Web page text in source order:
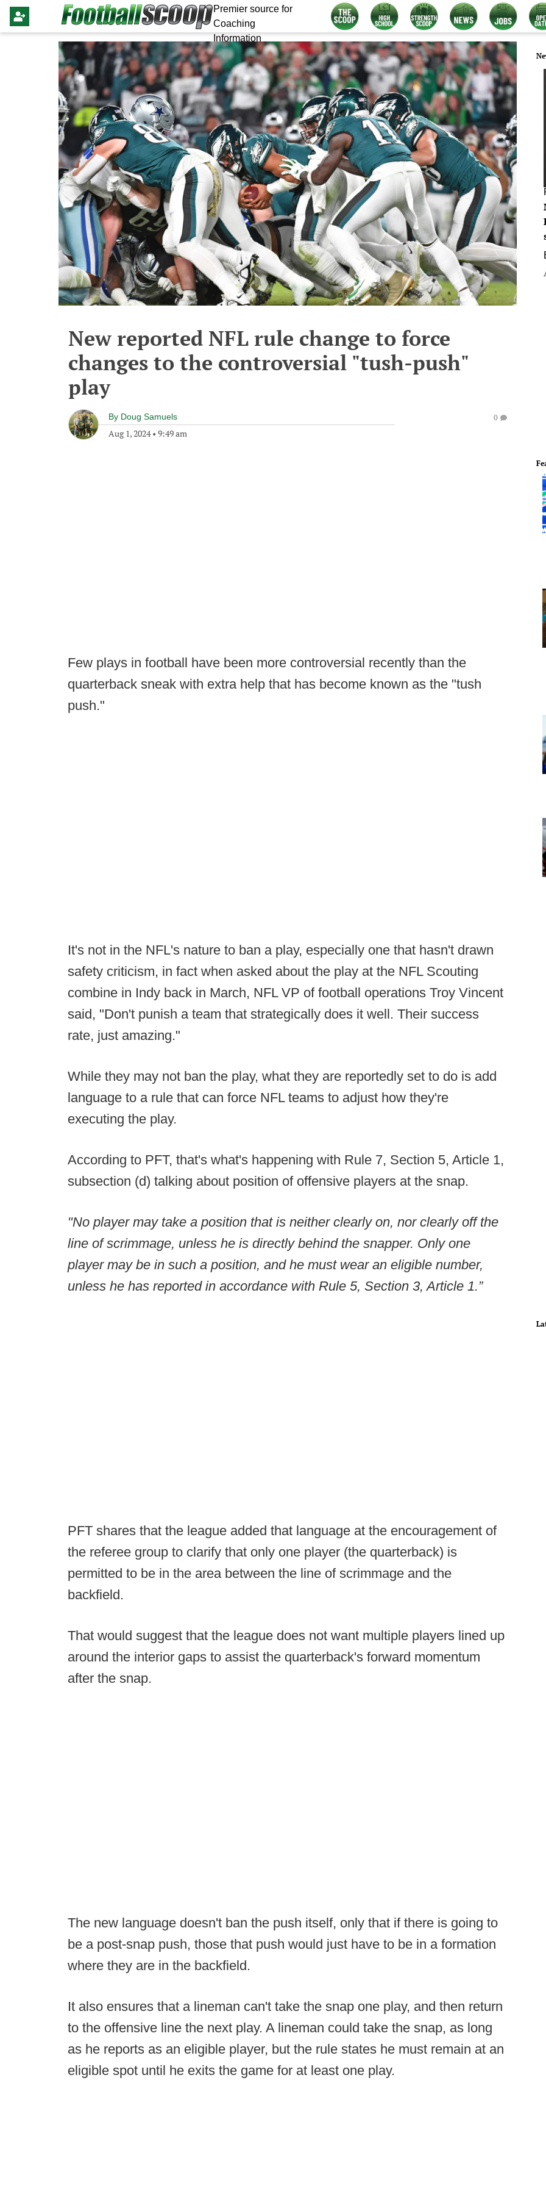
Premier source for
Coaching
Information
New reported NFL rule change to force
changes to the controversial "tush-push"
play
By Doug Samuels
Aug 1, 2024• 9:49 am
0
Few plays in football have been more controversial recently than the
quarterback sneak with extra help that has become known as the "tush
push."
It's not in the NFL's nature to ban a play, especially one that hasn't drawn
safety criticism, in fact when asked about the play at the NFL Scouting
combine in Indy back in March, NFL VP of football operations Troy Vincent
said, "Don't punish a team that strategically does it well. Their success
rate, just amazing."
While they may not ban the play, what they are reportedly set to do is add
language to a rule that can force NFL teams to adjust how they're
executing the play.
According to PFT, that's what's happening with Rule 7, Section 5, Article 1,
subsection (d) talking about position of offensive players at the snap.
"No player may take a position that is neither clearly on, nor clearly off the
line of scrimmage, unless he is directly behind the snapper. Only one
player may be in such a position, and he must wear an eligible number,
unless he has reported in accordance with Rule 5, Section 3, Article 1.”
PFT shares that the league added that language at the encouragement of
the referee group to clarify that only one player (the quarterback) is
permitted to be in the area between the line of scrimmage and the
backfield.
That would suggest that the league does not want multiple players lined up
around the interior gaps to assist the quarterback's forward momentum
after the snap.
The new language doesn't ban the push itself, only that if there is going to
be a post-snap push, those that push would just have to be in a formation
where they are in the backfield.
It also ensures that a lineman can't take the snap one play, and then return
to the offensive line the next play. A lineman could take the snap, as long
as he reports as an eligible player, but the rule states he must remain at an
eligible spot until he exits the game for at least one play.